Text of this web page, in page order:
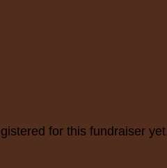
for this fundraiser